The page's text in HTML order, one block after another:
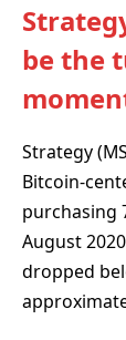
be the
Strategy
Bitcoin-
purchasing
August
dropped